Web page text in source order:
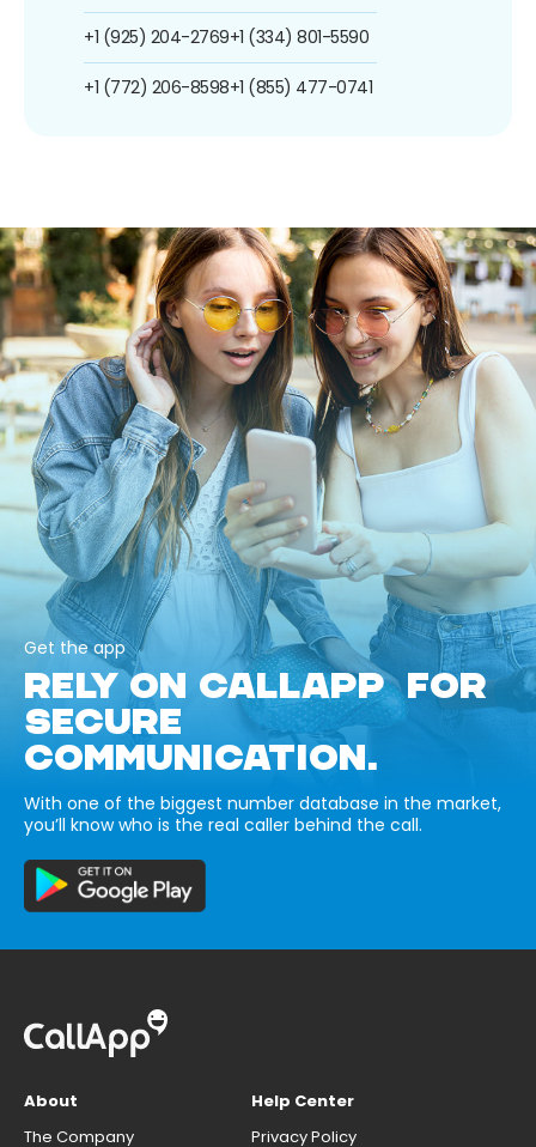
+1 (925) 204-2769
+1 (772) 206-8598
+1 (334) 801-5590
+1 (855) 477-0741
Get the app
RELY ON CALLAPP FOR
SECURE
COMMUNICATION.
With one of the biggest number database in the market,
you’ll know who is the real caller behind the call.
About
The Company
Help Center
Privacy Policy